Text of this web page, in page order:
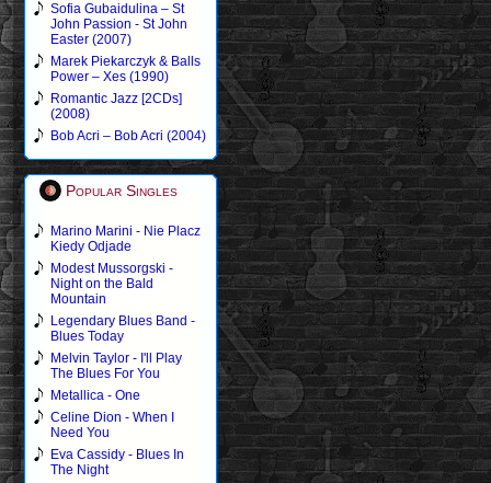
Sofia Gubaidulina – St
John Passion - St John
Easter (2007)
Marek Piekarczyk & Balls
Power – Xes (1990)
Romantic Jazz [2CDs]
(2008)
Bob Acri – Bob Acri (2004)
Popular Singles
Marino Marini - Nie Placz
Kiedy Odjade
Modest Mussorgski -
Night on the Bald
Mountain
Legendary Blues Band -
Blues Today
Melvin Taylor - I'll Play
The Blues For You
Metallica - One
Celine Dion - When I
Need You
Eva Cassidy - Blues In
The Night